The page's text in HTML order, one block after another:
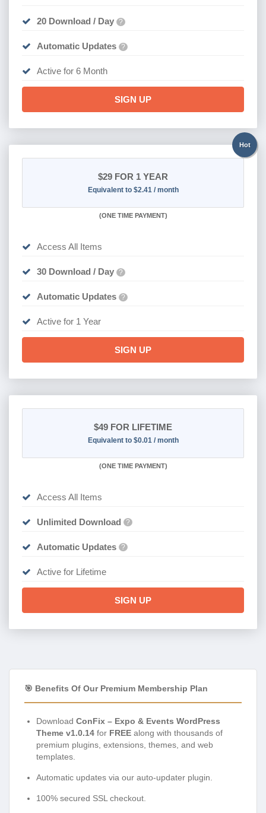
20 Download / Day ?
Automatic Updates ?
Active for 6 Month
SIGN UP
Hot
$29 FOR 1 YEAR
Equivalent to $2.41 / month
(ONE TIME PAYMENT)
Access All Items
30 Download / Day ?
Automatic Updates ?
Active for 1 Year
SIGN UP
$49 FOR LIFETIME
Equivalent to $0.01 / month
(ONE TIME PAYMENT)
Access All Items
Unlimited Download ?
Automatic Updates ?
Active for Lifetime
SIGN UP
🎯 Benefits Of Our Premium Membership Plan
Download ConFix – Expo & Events WordPress
Theme v1.0.14 for FREE along with thousands of
premium plugins, extensions, themes, and web
templates.
Automatic updates via our auto-updater plugin.
100% secured SSL checkout.